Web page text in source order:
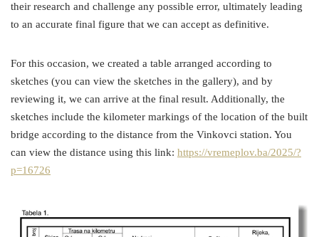
their research and challenge any possible error, ultimately leading
to an accurate final figure that we can accept as definitive.
For this occasion, we created a table arranged according to
sketches (you can view the sketches in the gallery), and by
reviewing it, we can arrive at the final result. Additionally, the
sketches include the kilometer markings of the location of the built
bridge according to the distance from the Vinkovci station. You
can view the distance using this link: https://vremeplov.ba/2025/?
p=16726